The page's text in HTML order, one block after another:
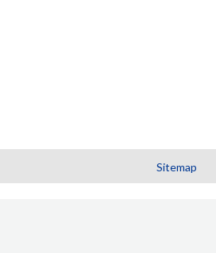
Sitemap